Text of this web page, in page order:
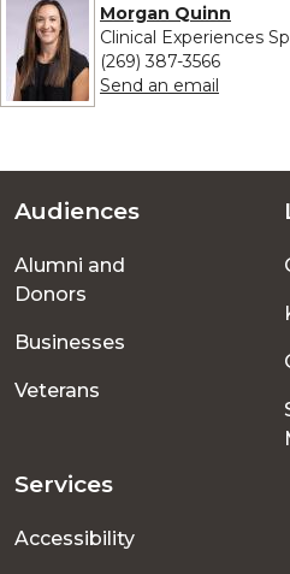
Morgan Quinn
Clinical Experiences
(269) 387-3566
Send an email
Footer
menu
Audiences
Alumni and
Donors
Businesses
Veterans
Services
Accessibility